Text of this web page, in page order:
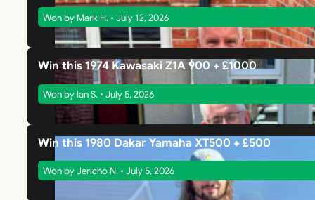
Won by Mark H. • July 12, 2026
Win this 1974 Kawasaki Z1A 900 + £1000
Won by Ian S. • July 5, 2026
Win this 1980 Dakar Yamaha XT500 + £500
Won by Jericho N. • July 5, 2026